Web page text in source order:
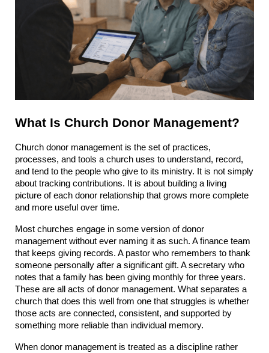
What Is Church Donor Management?
Church donor management is the set of practices,
processes, and tools a church uses to understand, record,
and tend to the people who give to its ministry. It is not simply
about tracking contributions. It is about building a living
picture of each donor relationship that grows more complete
and more useful over time.
Most churches engage in some version of donor
management without ever naming it as such. A finance team
that keeps giving records. A pastor who remembers to thank
someone personally after a significant gift. A secretary who
notes that a family has been giving monthly for three years.
These are all acts of donor management. What separates a
church that does this well from one that struggles is whether
those acts are connected, consistent, and supported by
something more reliable than individual memory.
When donor management is treated as a discipline rather